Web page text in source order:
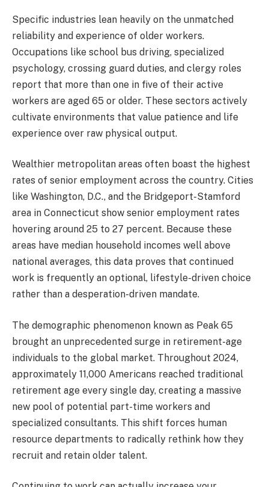
Specific industries lean heavily on the unmatched
reliability and experience of older workers.
Occupations like school bus driving, specialized
psychology, crossing guard duties, and clergy roles
report that more than one in five of their active
workers are aged 65 or older. These sectors actively
cultivate environments that value patience and life
experience over raw physical output.
Wealthier metropolitan areas often boast the highest
rates of senior employment across the country. Cities
like Washington, D.C., and the Bridgeport-Stamford
area in Connecticut show senior employment rates
hovering around 25 to 27 percent. Because these
areas have median household incomes well above
national averages, this data proves that continued
work is frequently an optional, lifestyle-driven choice
rather than a desperation-driven mandate.
The demographic phenomenon known as Peak 65
brought an unprecedented surge in retirement-age
individuals to the global market. Throughout 2024,
approximately 11,000 Americans reached traditional
retirement age every single day, creating a massive
new pool of potential part-time workers and
specialized consultants. This shift forces human
resource departments to radically rethink how they
recruit and retain older talent.